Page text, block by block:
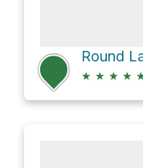
Round
★ ★ ★ ★